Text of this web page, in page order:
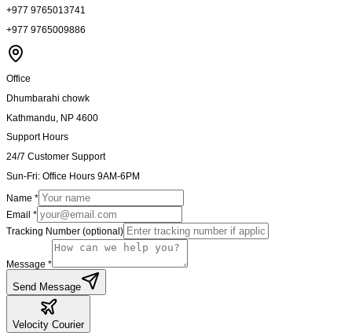
+977 9765013741
+977 9765009886
Office
Dhumbarahi chowk
Kathmandu, NP 4600
Support Hours
24/7 Customer Support
Sun-Fri: Office Hours 9AM-6PM
Name *
Email *
Tracking Number (optional)
Message *
Send Message
Velocity Courier